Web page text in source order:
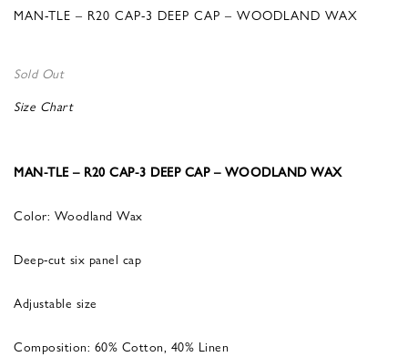
MAN-TLE – R20 CAP-3 DEEP CAP – WOODLAND WAX
Sold Out
Size Chart
MAN-TLE – R20 CAP-3 DEEP CAP – WOODLAND WAX
Color: Woodland Wax
Deep-cut six panel cap
Adjustable size
Composition: 60% Cotton, 40% Linen